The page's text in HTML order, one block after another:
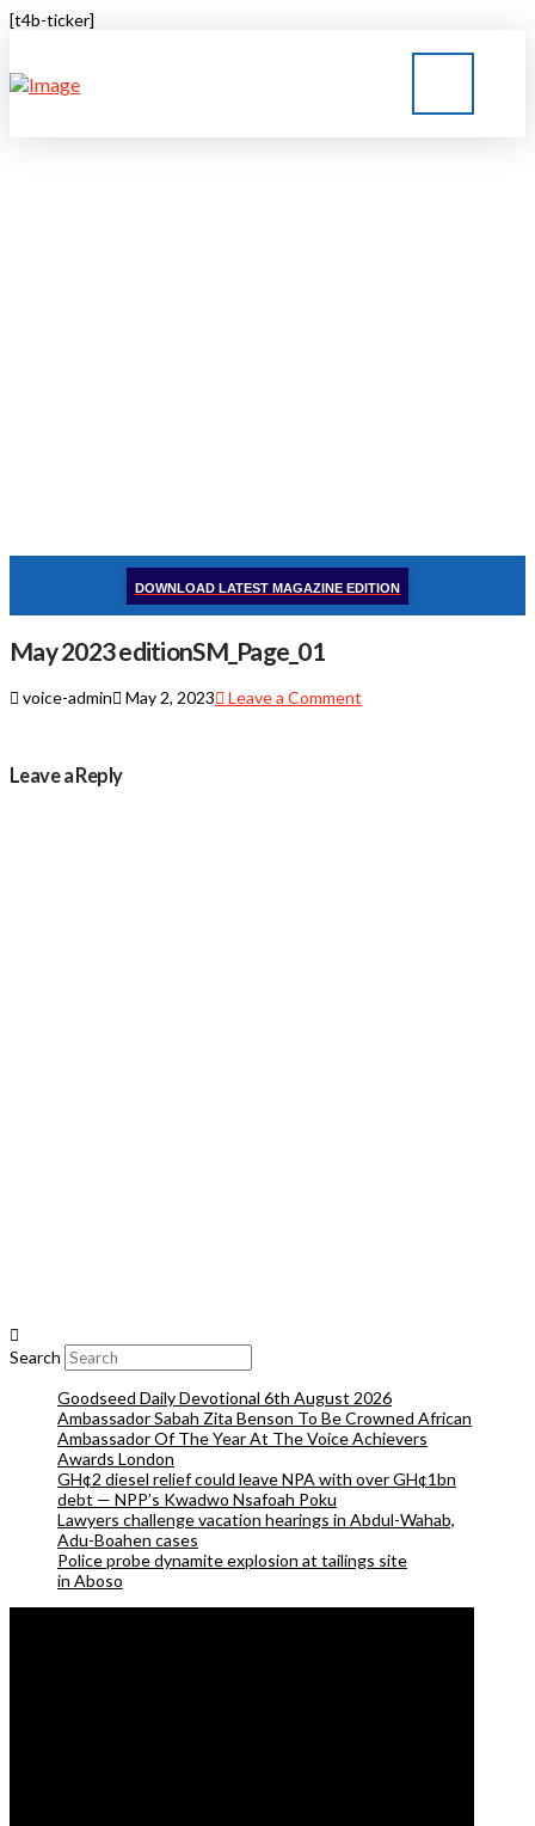
[t4b-ticker]
DOWNLOAD LATEST MAGAZINE EDITION
May 2023 editionSM_Page_01
voice-admin May 2, 2023 Leave a Comment
Leave a Reply
Search
Goodseed Daily Devotional 6th August 2026
Ambassador Sabah Zita Benson To Be Crowned African
Ambassador Of The Year At The Voice Achievers
Awards London
GH¢2 diesel relief could leave NPA with over GH¢1bn
debt — NPP’s Kwadwo Nsafoah Poku
Lawyers challenge vacation hearings in Abdul-Wahab,
Adu-Boahen cases
Police probe dynamite explosion at tailings site
in Aboso